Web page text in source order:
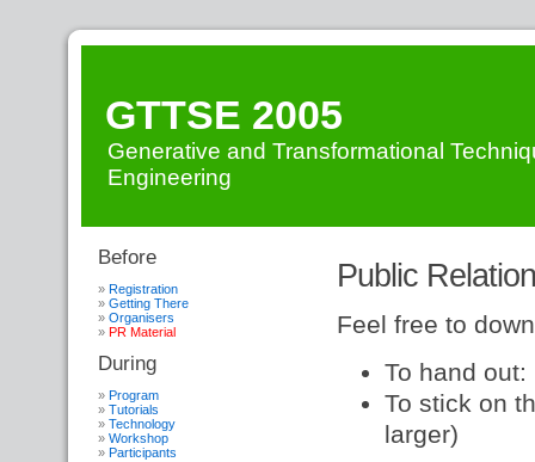
GTTSE 2005
Generative and Transformational
Engineering
Before
Registration
Getting There
Organisers
PR Material
During
Program
Tutorials
Technology
Workshop
Participants
GTTSE»
PRMaterial
Public
Feel free to
To hand out:
To stick on
larger)